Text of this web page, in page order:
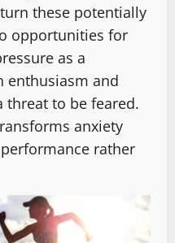
these potentially
opportunities for
as a
enthusiasm and
threat to be feared.
anxiety
rather